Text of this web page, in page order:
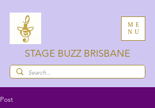
ME
NU
STAGE BUZZ BRISBANE
Post